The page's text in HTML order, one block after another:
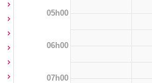
05h00
06h00
07h00